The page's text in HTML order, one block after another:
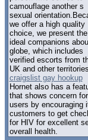
camouflage another s
sexual
we offer a high quality
choice, we present the
ideal companions
globe, which includes
verified escorts from
UK and other
craigslist gay hookup
Hornet also has a
that shows concern
users by encouraging
customers to get
for HIV for excellent
overall health.